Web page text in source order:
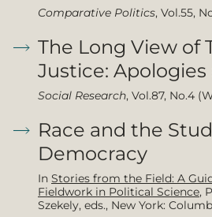
Comparative Politics, Vol.55,
The Long View of
Justice:
Social Research, Vol.87, No.4
Race and the
Democracy
In Stories from the Field: A
Fieldwork in Political Science,
Szekely, eds., New York: